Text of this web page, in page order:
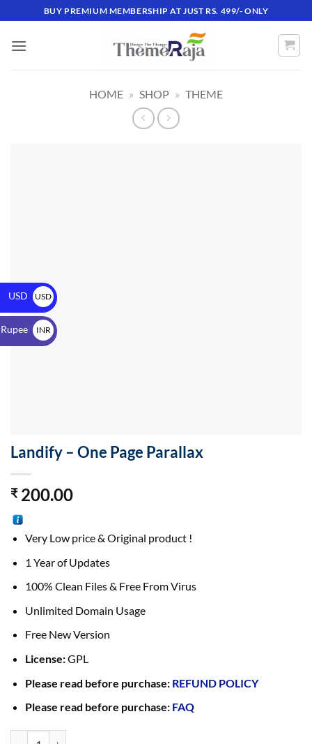
BUY PREMIUM MEMBERSHIP AT JUST RS. 499/- ONLY
HOME » SHOP » THEME
Landify – One Page Parallax
₹200.00
Very Low price & Original product !
1 Year of Updates
100% Clean Files & Free From Virus
Unlimited Domain Usage
Free New Version
License:GPL
Please read before purchase: REFUND POLICY
Please read before purchase: FAQ
USD
USD
$
INR
₹